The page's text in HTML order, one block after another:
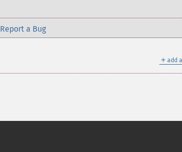
Report a Bug
＋ add